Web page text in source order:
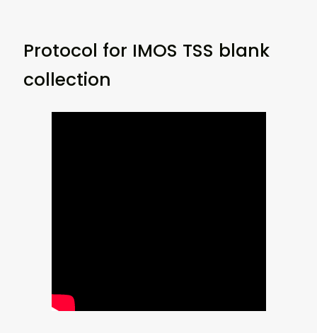
Protocol for IMOS TSS blank
collection